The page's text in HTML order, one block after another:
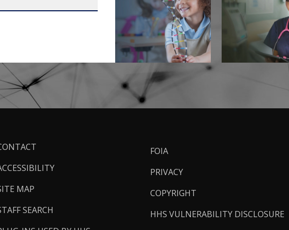
MAP
SEARCH
FOIA
PRIVACY
COPYRIGHT
HHS VULNERABILITY DISCLOSURE